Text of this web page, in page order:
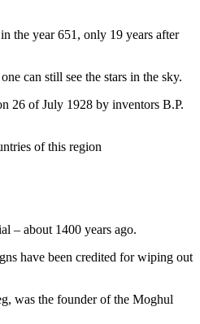
the year 651, only 19 years after
can still see the stars in the sky.
26 of July 1928 by inventors B.P.
of this region
– about 1400 years ago.
have been credited for wiping out
was the founder of the Moghul